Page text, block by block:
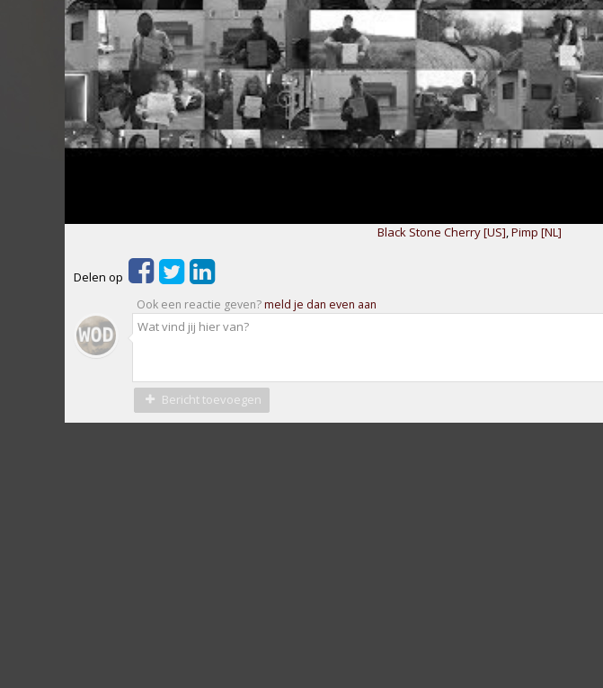
Black Stone Cherry [US],Pimp [NL]
Delen op
Ook een reactie geven?meld je dan even aan
Bericht toevoegen